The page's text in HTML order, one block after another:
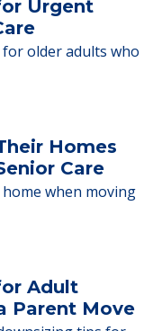
Urgent
older adults who
Homes
Care
when moving
Adult
Parent Move